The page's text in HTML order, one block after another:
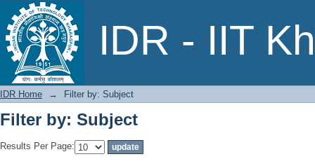
IDR - IIT
Filter by: Subject
IDR Home → Filter by: Subject
Filter by: Subject
Results Per Page: